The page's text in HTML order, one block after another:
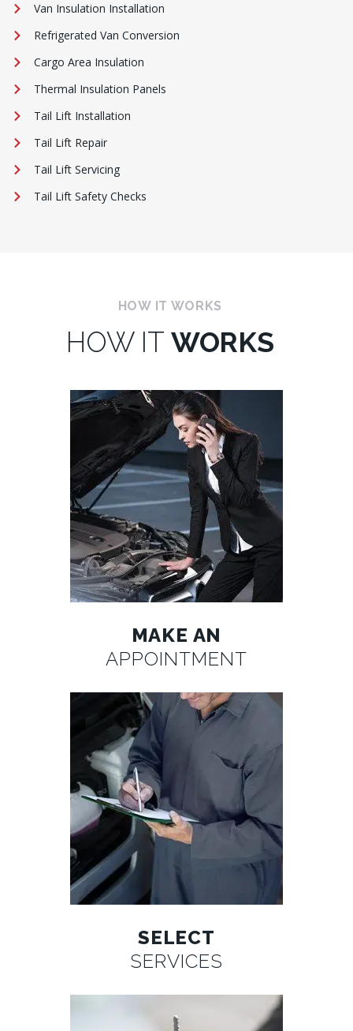
Van Insulation Installation
Refrigerated Van Conversion
Cargo Area Insulation
Thermal Insulation Panels
Tail Lift Installation
Tail Lift Repair
Tail Lift Servicing
Tail Lift Safety Checks
HOW IT WORKS
HOW IT WORKS
MAKE AN
APPOINTMENT
SELECT
SERVICES